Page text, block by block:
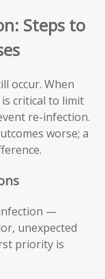
Steps to
occur. When
is critical to limit
re-infection.
worse; a
—
unexpected
priority is